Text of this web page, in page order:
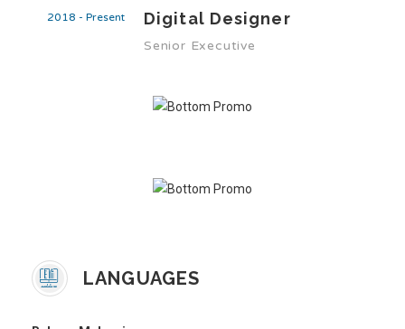
2018 - Present Digital Designer
Senior Executive
LANGUAGES